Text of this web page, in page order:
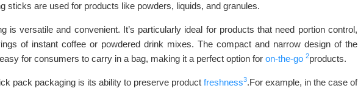
is versatile and convenient. It’s particularly ideal for products that need portion control,
of instant coffee or powdered drink mixes. The compact and narrow design of the
for consumers to carry in a bag, making it a perfect option for on-the-go 2products.
pack packaging is its ability to preserve product freshness3.For example, in the case of